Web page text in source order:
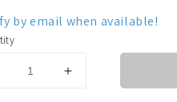
by email when available!
Decrease
Increase